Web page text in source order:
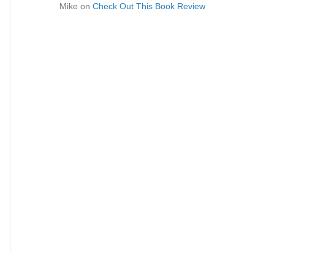
Mike on Check Out This Book Review